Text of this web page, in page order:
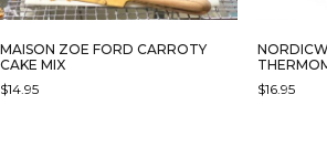
PRODUCT
MAISON ZOE FORD CARROTY
CAKE MIX
$14.95
$16.95